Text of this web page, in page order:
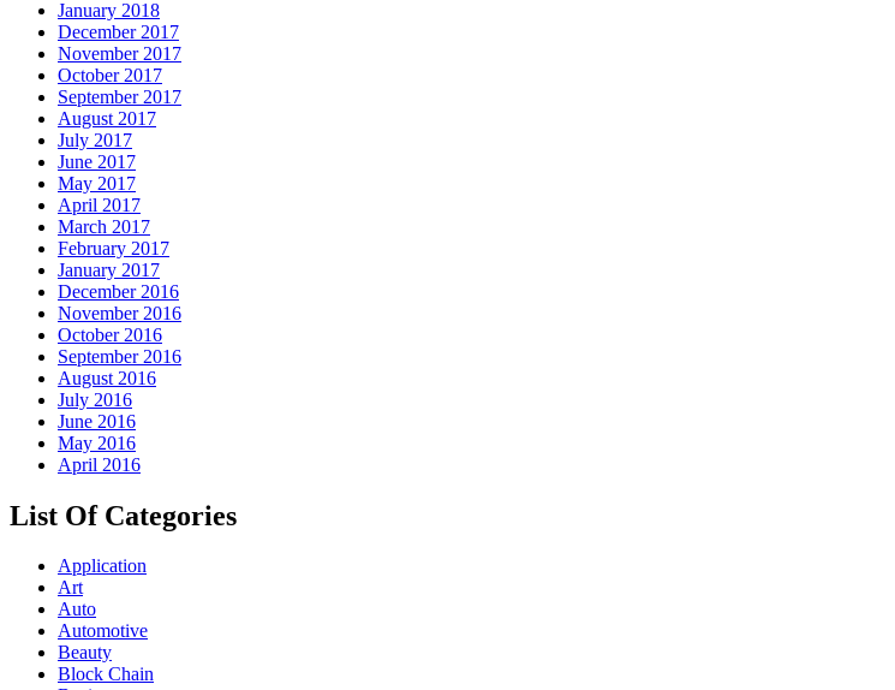
January 2018
December 2017
November 2017
October 2017
September 2017
August 2017
July 2017
June 2017
May 2017
April 2017
March 2017
February 2017
January 2017
December 2016
November 2016
October 2016
September 2016
August 2016
July 2016
June 2016
May 2016
April 2016
List Of Categories
Application
Art
Auto
Automotive
Beauty
Block Chain